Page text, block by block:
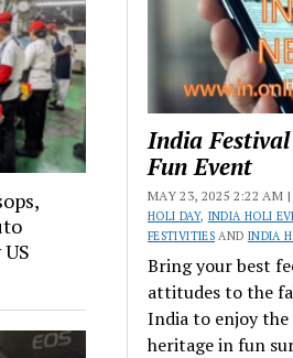
India
Fun Event
MAY 23, 2025 2:22 AM
HOLI DAY, INDIA HOLI
FESTIVITIESAND INDIA
Bring your best
attitudes to the
India to enjoy
heritage in fun